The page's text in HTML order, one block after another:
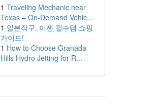
1 Traveling Mechanic near
Texas – On-Demand Vehic...
1 일본직구, 이젠 필수템 쇼핑
가이드!
1 How to Choose Granada
Hills Hydro Jetting for R...